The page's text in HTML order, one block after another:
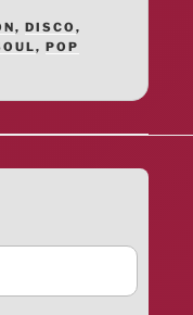
, DISCO ,
, POP